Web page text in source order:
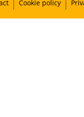
Cookie policy